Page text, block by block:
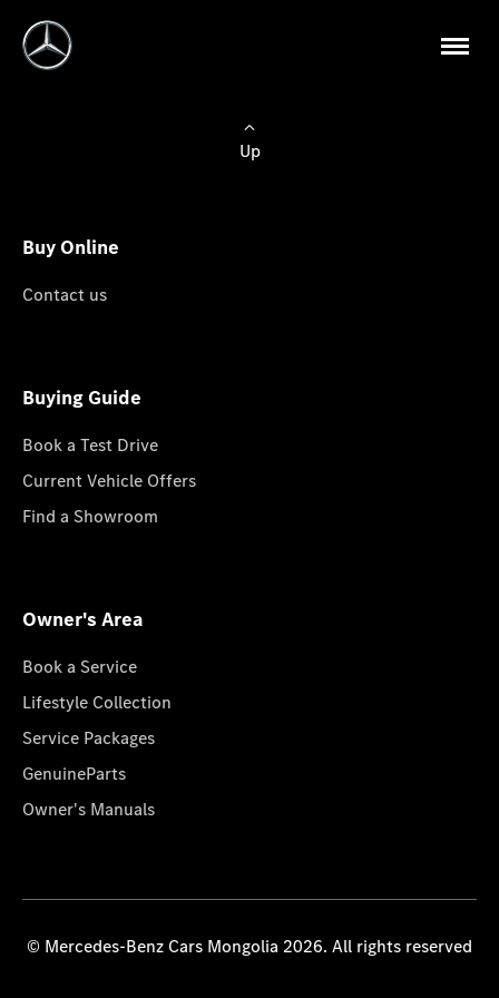
Up
Buy Online
Contact us
Buying Guide
Book a Test Drive
Current Vehicle Offers
Find a Showroom
Owner's Area
Book a Service
Lifestyle Collection
Service Packages
GenuineParts
Owner's Manuals
© Mercedes-Benz Cars Mongolia 2026. All rights reserved